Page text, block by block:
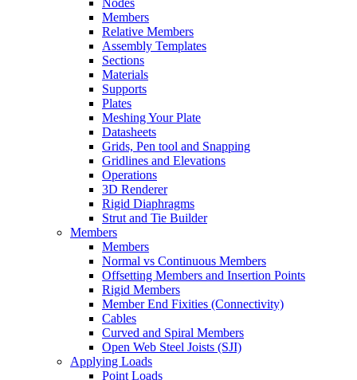
Nodes
Members
Relative Members
Assembly Templates
Sections
Materials
Supports
Plates
Meshing Your Plate
Datasheets
Grids, Pen tool and Snapping
Gridlines and Elevations
Operations
3D Renderer
Rigid Diaphragms
Strut and Tie Builder
Members
Members
Normal vs Continuous Members
Offsetting Members and Insertion Points
Rigid Members
Member End Fixities (Connectivity)
Cables
Curved and Spiral Members
Open Web Steel Joists (SJI)
Applying Loads
Point Loads